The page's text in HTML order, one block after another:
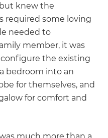
knew the
required some loving
needed to
member, it was
the existing
bedroom into an
for themselves, and
for comfort and
much more than a